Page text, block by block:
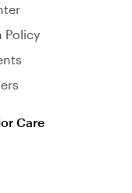
Policy
Care